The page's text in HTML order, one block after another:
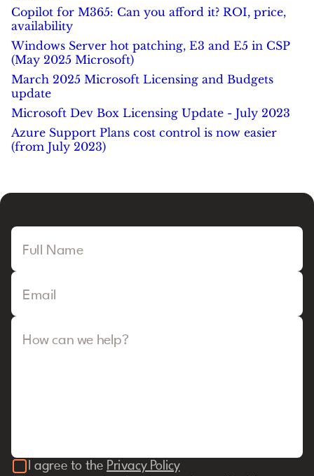
Copilot for M365: Can you afford it? ROI, price,
availability
Windows Server hot patching, E3 and E5 in CSP
(May 2025 Microsoft)
March 2025 Microsoft Licensing and Budgets
update
Microsoft Dev Box Licensing Update - July 2023
Azure Support Plans cost control is now easier
(from July 2023)
Full Name
Email
How can we help?
I agree to the Privacy Policy